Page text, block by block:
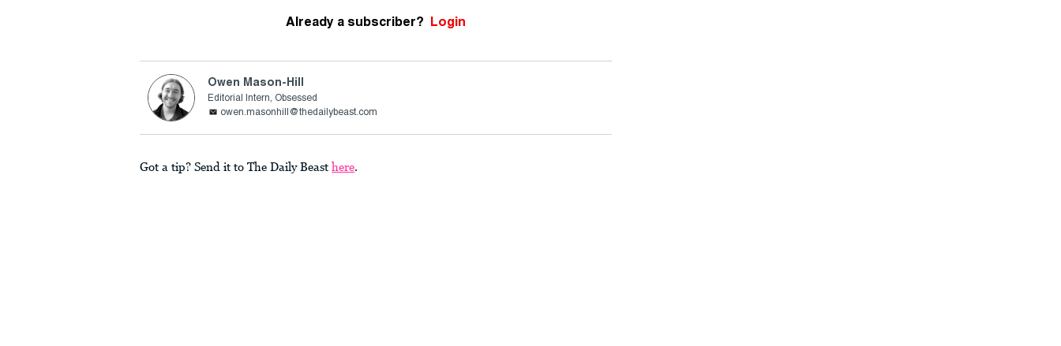
Already a subscriber? Login
Owen Mason-Hill
Editorial Intern, Obsessed
owen.masonhill@thedailybeast.com
Got a tip? Send it to The Daily Beast here.